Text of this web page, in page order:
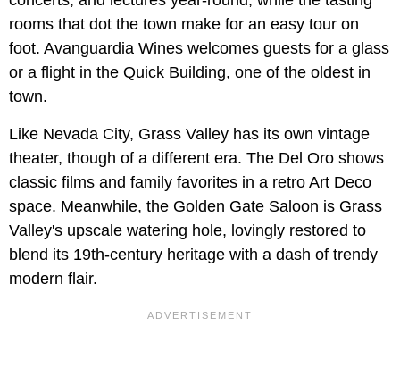
rooms that dot the town make for an easy tour on
foot. Avanguardia Wines welcomes guests for a glass
or a flight in the Quick Building, one of the oldest in
town.
Like Nevada City, Grass Valley has its own vintage
theater, though of a different era. The Del Oro shows
classic films and family favorites in a retro Art Deco
space. Meanwhile, the Golden Gate Saloon is Grass
Valley's upscale watering hole, lovingly restored to
blend its 19th-century heritage with a dash of trendy
modern flair.